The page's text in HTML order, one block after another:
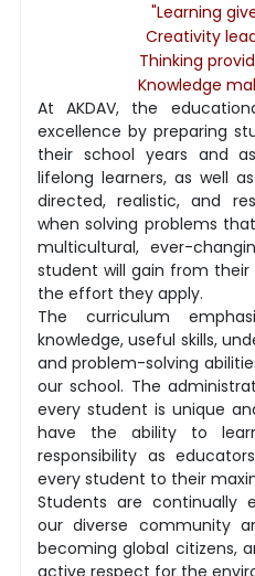
"Learning
Creativity
Thinking
Knowledge
At AKDAV, the
excellence by preparing
their school years and
lifelong learners, as well
directed, realistic, and
when solving problems
multicultural, ever-
student will gain from
the effort they apply.
The curriculum
knowledge, useful skills,
and problem-solving
our school. The
every student is unique
have the ability to
responsibility as
every student to their
Students are continually
our diverse community
becoming global citizens,